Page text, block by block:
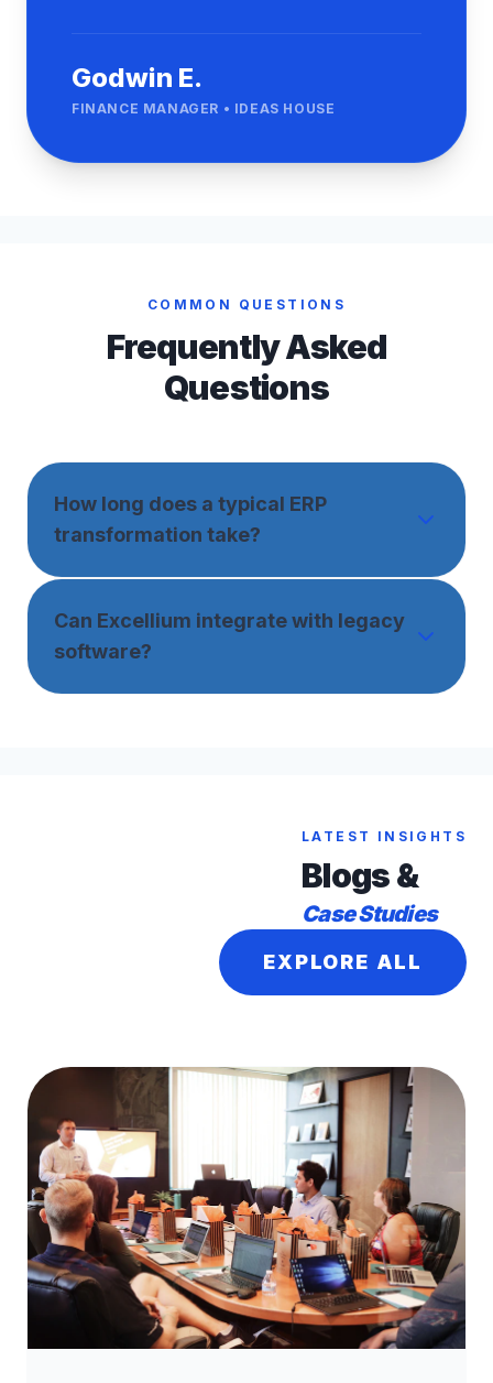
Godwin E.
FINANCE MANAGER • IDEAS HOUSE
COMMON QUESTIONS
Frequently Asked
Questions
How long does a typical ERP
transformation take?
Can Excellium integrate with legacy
software?
LATEST INSIGHTS
Blogs &
Case Studies
EXPLORE ALL